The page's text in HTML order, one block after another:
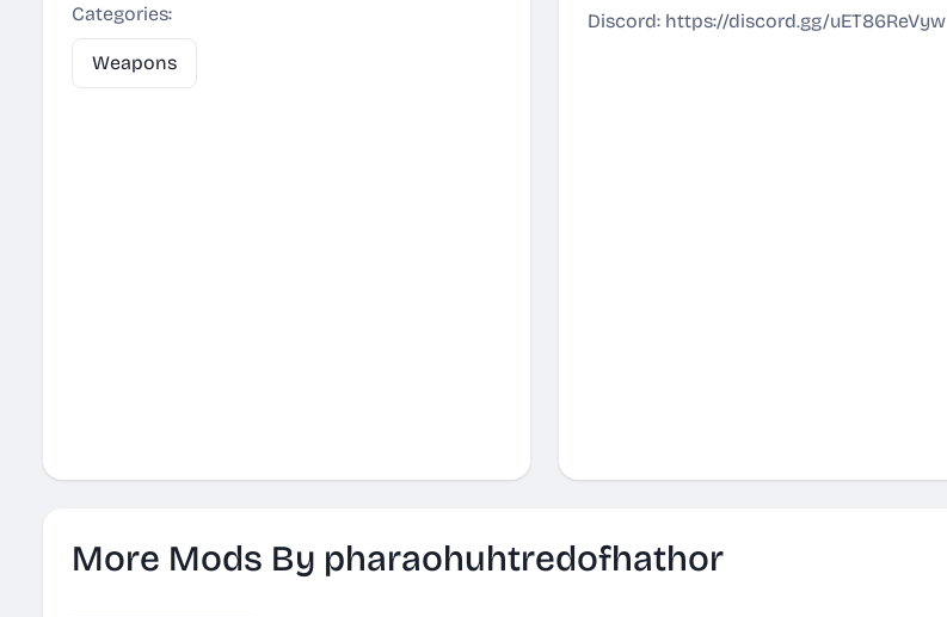
Categories:
Weapons
Discord: https://discord.gg/uET86ReVyw
More Mods By pharaohuhtredofhathor